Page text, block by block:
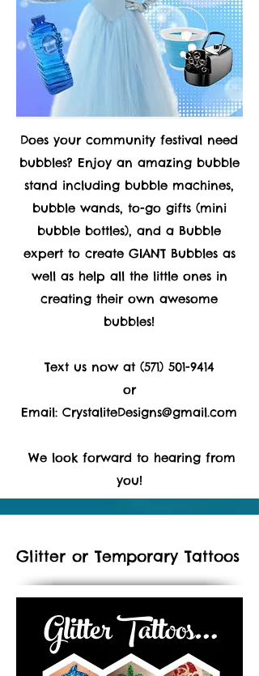
Does your community festival need
bubbles? Enjoy an amazing bubble
stand including bubble machines,
bubble wands, to-go gifts (mini
bubble bottles), and a Bubble
expert to create GIANT Bubbles as
well as help all the little ones in
creating their own awesome
bubbles!
Text us now at (571) 501-9414
or
Email: CrystaliteDesigns@gmail.com
We look forward to hearing from
you!
Glitter or Temporary Tattoos